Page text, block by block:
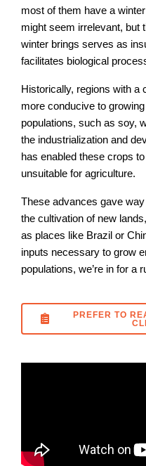
most of them have a
might seem irrelevant, but
winter brings serves as
facilitates biological
Historically, regions with a
more conducive to
populations, such as soy,
the industrialization and
has enabled these crops
unsuitable for agriculture.
These advances gave
the cultivation of new
as places like Brazil or
inputs necessary to grow
populations, we’re in for a
PREFER TO